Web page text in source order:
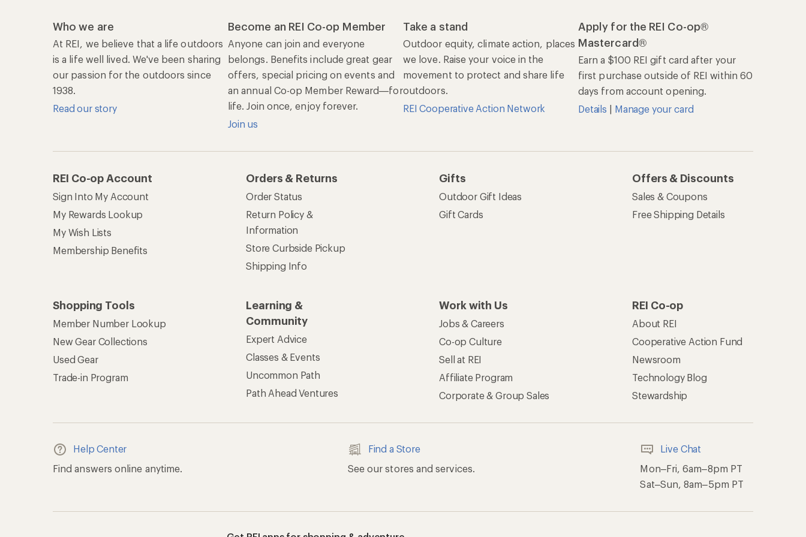
Who we are
At REI, we believe that a life outdoors
is a life well lived. We've been sharing
our passion for the outdoors since
1938.
Read our story
Become an REI Co-op Member
Anyone can join and everyone
belongs. Benefits include great gear
offers, special pricing on events and
an annual Co-op Member Reward—for
life. Join once, enjoy forever.
Join us
Take a stand
Outdoor equity, climate action, places
we love. Raise your voice in the
movement to protect and share life
outdoors.
REI Cooperative Action Network
Apply for the REI Co-op®
Mastercard®
Earn a $100 REI gift card after your
first purchase outside of REI within 60
days from account opening.
Details | Manage your card
REI Co-op Account
Sign Into My Account
My Rewards Lookup
My Wish Lists
Membership Benefits
Orders & Returns
Order Status
Return Policy &
Information
Store Curbside Pickup
Shipping Info
Gifts
Outdoor Gift Ideas
Gift Cards
Offers & Discounts
Sales & Coupons
Free Shipping Details
Shopping Tools
Member Number Lookup
New Gear Collections
Used Gear
Trade-in Program
Learning &
Community
Expert Advice
Classes & Events
Uncommon Path
Path Ahead Ventures
Work with Us
Jobs & Careers
Co-op Culture
Sell at REI
Affiliate Program
Corporate & Group Sales
REI Co-op
About REI
Cooperative Action Fund
Newsroom
Technology Blog
Stewardship
Help Center
Find answers online anytime.
Find a Store
See our stores and services.
Live Chat
Mon–Fri, 6am–8pm PT
Sat–Sun, 8am–5pm PT